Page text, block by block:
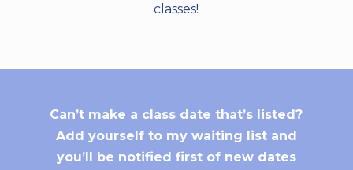
classes!
Can’t make a class date that’s listed?
Add yourself to my waiting list and
you’ll be notified first of new dates